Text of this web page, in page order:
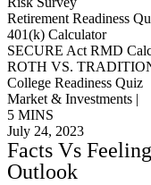
Retirement Readiness
401(k) Calculator
SECURE Act RMD
ROTH VS.
College Readiness Quiz
Market & Investments |
5 MINS
July 24, 2023
Facts Vs
Outlook